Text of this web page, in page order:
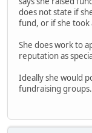
does not state if
fund, or if she took
She does work to
reputation as
Ideally she would
fundraising groups.